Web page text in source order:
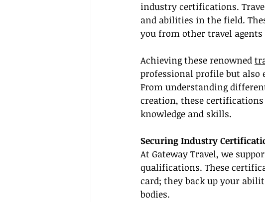
industry certifications.
and abilities in the field.
you from other travel
Achieving these renowned
professional profile but also
From understanding
creation, these
knowledge and skills.
Securing Industry
At Gateway Travel, we
qualifications. These
card; they back up your
bodies.